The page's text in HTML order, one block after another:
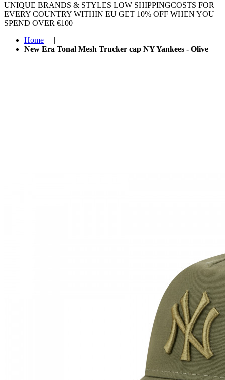
UNIQUE BRANDS & STYLES LOW SHIPPINGCOSTS FOR
EVERY COUNTRY WITHIN EU GET 10% OFF WHEN YOU
SPEND OVER €100
Home
|
New Era Tonal Mesh Trucker cap NY Yankees - Olive